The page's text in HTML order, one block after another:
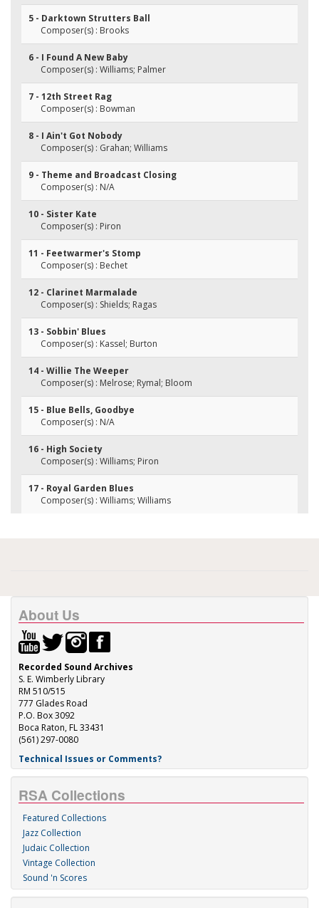
5 - Darktown Strutters Ball
Composer(s) : Brooks
6 - I Found A New Baby
Composer(s) : Williams; Palmer
7 - 12th Street Rag
Composer(s) : Bowman
8 - I Ain't Got Nobody
Composer(s) : Grahan; Williams
9 - Theme and Broadcast Closing
Composer(s) : N/A
10 - Sister Kate
Composer(s) : Piron
11 - Feetwarmer's Stomp
Composer(s) : Bechet
12 - Clarinet Marmalade
Composer(s) : Shields; Ragas
13 - Sobbin' Blues
Composer(s) : Kassel; Burton
14 - Willie The Weeper
Composer(s) : Melrose; Rymal; Bloom
15 - Blue Bells, Goodbye
Composer(s) : N/A
16 - High Society
Composer(s) : Williams; Piron
17 - Royal Garden Blues
Composer(s) : Williams; Williams
About Us
Recorded Sound Archives
S. E. Wimberly Library
RM 510/515
777 Glades Road
P.O. Box 3092
Boca Raton, FL 33431
(561) 297-0080
Technical Issues or Comments?
RSA Collections
Featured Collections
Jazz Collection
Judaic Collection
Vintage Collection
Sound 'n Scores